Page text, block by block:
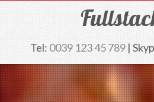
Tel: 0039 123 45 789 |